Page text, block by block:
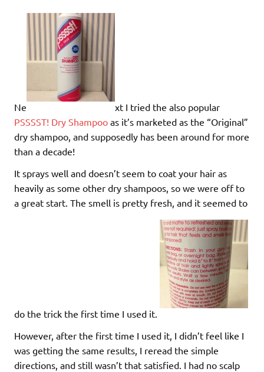
Ne
xt I tried the also popular
PSSSST! Dry Shampoo as it’s marketed as the “Original”
dry shampoo, and supposedly has been around for more
than a decade!
It sprays well and doesn’t seem to coat your hair as
heavily as some other dry shampoos, so we were off to
a great start. The smell is pretty fresh, and it seemed to
do the trick the first time I used it.
However, after the first time I used it, I didn’t feel like I
was getting the same results, I reread the simple
directions, and still wasn’t that satisfied. I had no scalp